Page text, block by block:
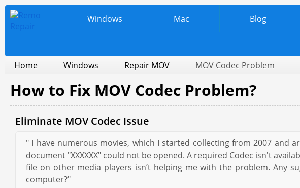
Windows Mac Blog
Home Windows Repair MOV MOV Codec Problem
How to Fix MOV Codec Problem?
Eliminate MOV Codec Issue
" I have numerous movies, which I started collecting from 2007 and
document "XXXXXX" could not be opened. A required Codec isn't
file on other media players isn’t helping me with the problem. Any
computer?"